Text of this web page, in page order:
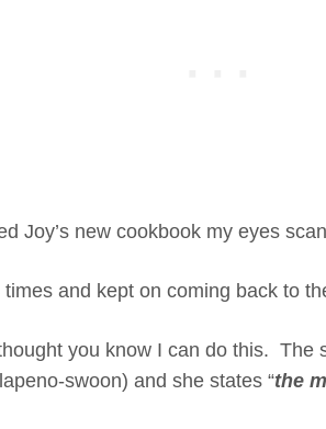
Joy’s new cookbook my eyes
and kept on coming back to
you know I can do this. The
swoon) and she states “the